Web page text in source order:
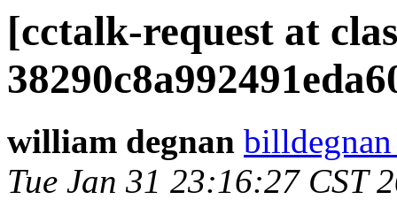
[cctalk-request at
william degnan
Tue Jan 31 23:16:27 CST